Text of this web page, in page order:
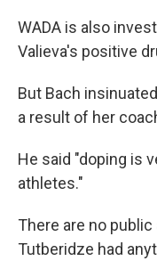
WADA is also
Valieva's positive
But Bach
a result of her
He said "doping is
athletes."
There are no
Tutberidze had